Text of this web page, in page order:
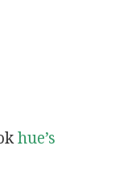
hue’s